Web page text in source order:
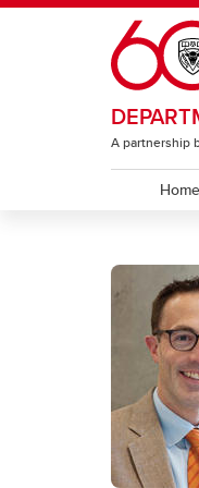
Skip to main content
A partnership
Home
ACT
Section
Section